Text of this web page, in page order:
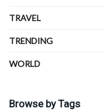
TRAVEL
TRENDING
WORLD
Browse by Tags